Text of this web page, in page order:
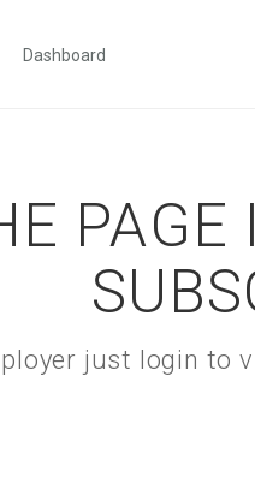
Dashboard
PAGE
just login to